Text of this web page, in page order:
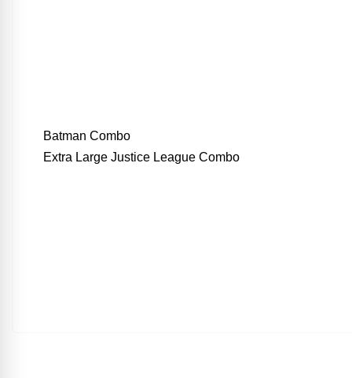
Batman Combo
Extra Large Justice League Combo